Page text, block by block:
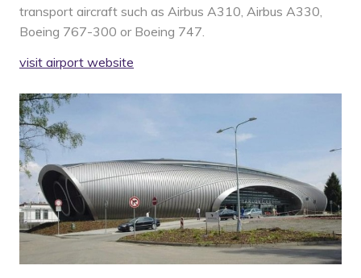
transport aircraft such as Airbus A310, Airbus A330,
Boeing 767-300 or Boeing 747.
visit airport website